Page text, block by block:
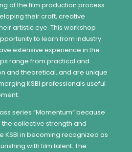
of the film production process
their craft, creative
artistic eye. This workshop
to learn from industry
extensive experience in the
range from practical and
and theoretical, and are unique
KSBI professionals useful
series “Momentum” because
collective strength and
KSBI in becoming recognized as
with film talent. The